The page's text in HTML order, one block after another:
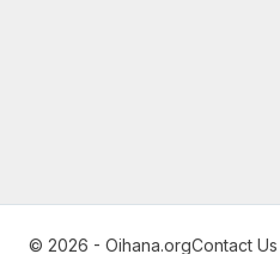
© 2026 - Oihana.orgContact Us